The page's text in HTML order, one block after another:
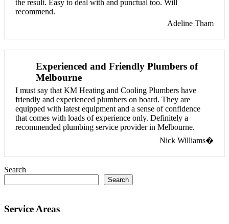
the result. Easy to deal with and punctual too. Will
recommend.
Adeline Tham
Experienced and Friendly Plumbers of
Melbourne
I must say that KM Heating and Cooling Plumbers have
friendly and experienced plumbers on board. They are
equipped with latest equipment and a sense of confidence
that comes with loads of experience only. Definitely a
recommended plumbing service provider in Melbourne.
Nick Williams�
Search
Search
Service Areas